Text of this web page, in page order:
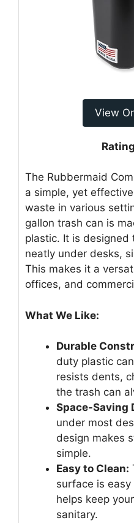
View
The Rubbermaid
a simple, yet
waste in various
gallon trash can is
plastic. It is
neatly under desks,
This makes it a
offices, and
What We Like:
Durable
duty plastic
resists dents,
the trash can
Space-Saving
under most
design makes
simple.
Easy to Clean:
surface is
helps keep
sanitary.